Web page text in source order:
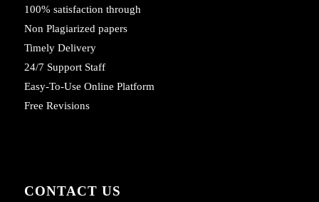
100% satisfaction through
Non Plagiarized papers
Timely Delivery
24/7 Support Staff
Easy-To-Use Online Platform
Free Revisions
CONTACT US